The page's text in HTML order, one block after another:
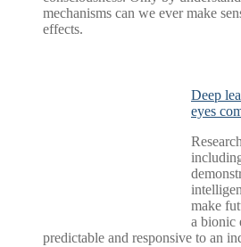
mechanisms can we ever make
effects.
Deep
eyes
make
a bionic
predictable and responsive to an